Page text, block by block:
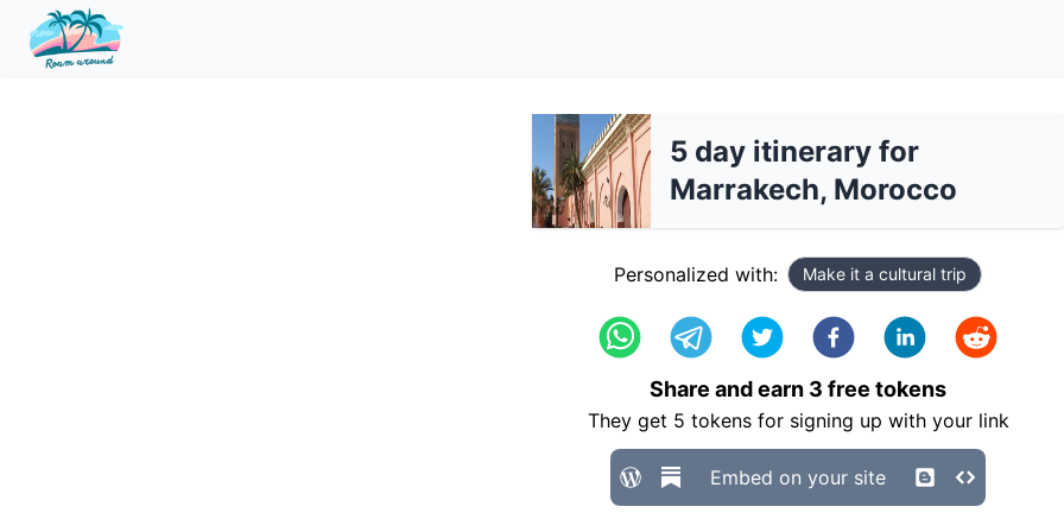
5 day itinerary for
Marrakech, Morocco
Personalized with: Make it a cultural trip
Share and earn 3 free tokens
They get 5 tokens for signing up with your link
Embed on your site